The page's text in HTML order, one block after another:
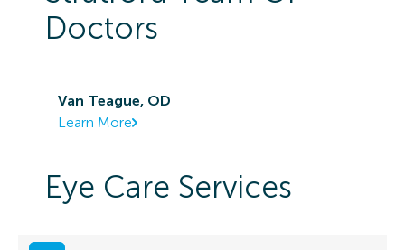
Doctors
Van Teague, OD
Learn More
Eye Care Services